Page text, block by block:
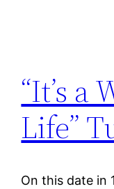
“It’s a
Life”
On this date in